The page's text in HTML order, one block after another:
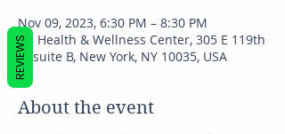
Nov 09, 2023, 6:30 PM – 8:30 PM
CB Health & Wellness Center, 305 E 119th
St suite B, New York, NY 10035, USA
About the event
REVIEWS